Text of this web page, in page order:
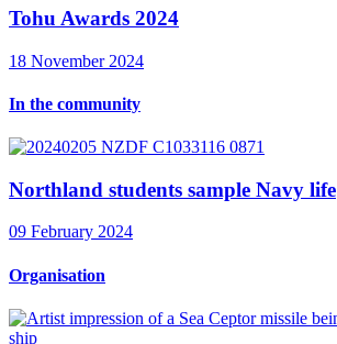
Tohu Awards 2024
18 November 2024
In the community
Northland students sample Navy life
09 February 2024
Organisation